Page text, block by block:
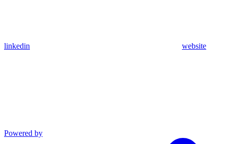
linkedin website
Powered by